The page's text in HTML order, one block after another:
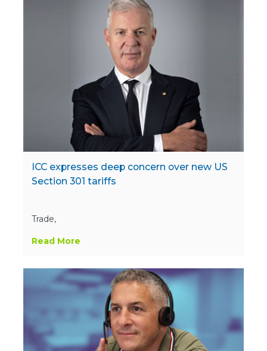
ICC expresses deep concern over new US
Section 301 tariffs
Trade,
Read More